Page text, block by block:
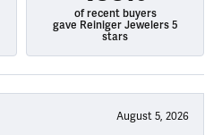
of recent buyers
gave Reiniger Jewelers 5
stars
August 5, 2026